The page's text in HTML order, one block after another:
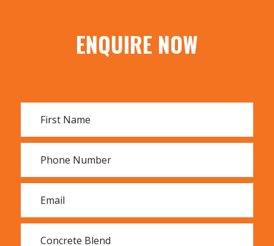
ENQUIRE NOW